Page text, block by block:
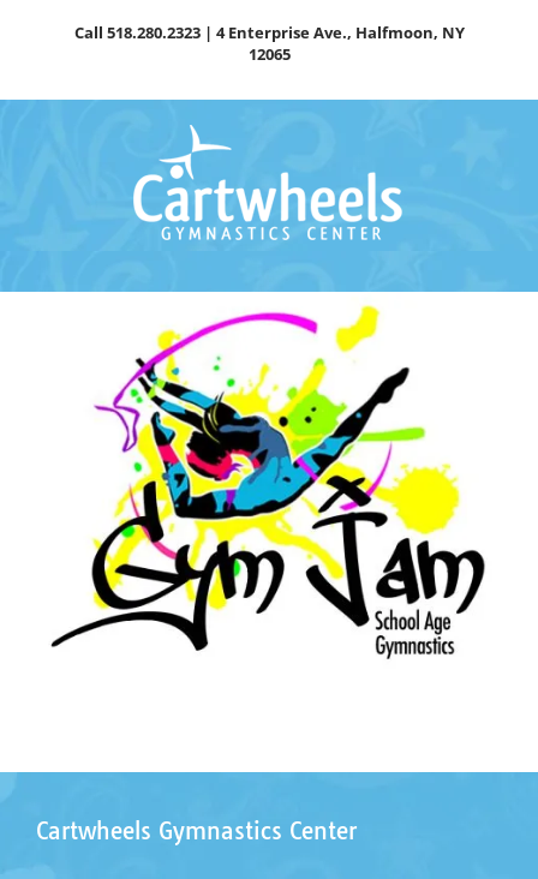
Call 518.280.2323 | 4 Enterprise Ave., Halfmoon, NY
12065
Cartwheels Gymnastics Center